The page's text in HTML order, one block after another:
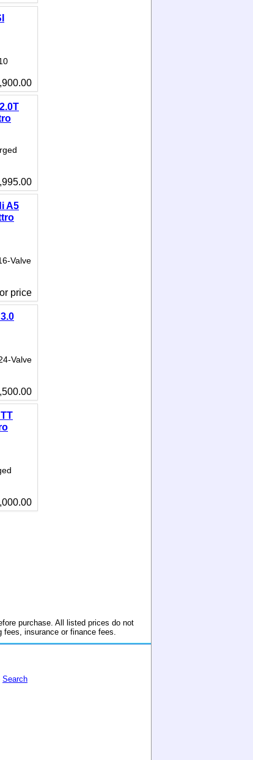
A5
Valve
price
Valve
purchase. All listed prices do not
insurance or finance fees.
Search